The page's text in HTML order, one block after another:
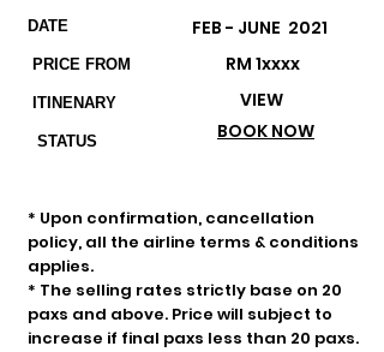
DATE
PRICE FROM
ITINENARY
STATUS
RM 1xxxx
FEB - JUNE 2021
VIEW
BOOK NOW
* Upon confirmation, cancellation
policy, all the airline terms & conditions
applies.
* The selling rates strictly base on 20
paxs and above. Price will subject to
increase if final paxs less than 20 paxs.